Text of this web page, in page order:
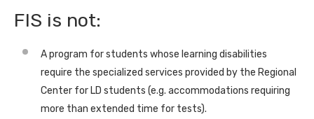
FIS is not:
A program for students whose learning disabilities
require the specialized services provided by the Regional
Center for LD students (e.g. accommodations requiring
more than extended time for tests).